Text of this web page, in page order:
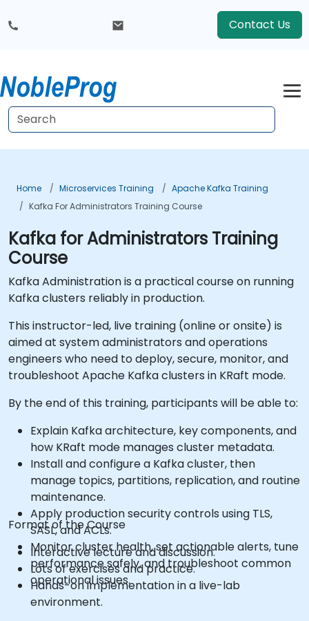
Contact Us
Home Microservices Training
Apache Kafka Training
Kafka For Administrators Training Course
Kafka for Administrators Training
Course
Kafka Administration is a practical course on running
Kafka clusters reliably in production.
This instructor-led, live training (online or onsite) is
aimed at system administrators and operations
engineers who need to deploy, secure, monitor, and
troubleshoot Apache Kafka clusters in KRaft mode.
By the end of this training, participants will be able to:
Explain Kafka architecture, key components, and
how KRaft mode manages cluster metadata.
Install and configure a Kafka cluster, then
manage topics, partitions, replication, and routine
maintenance.
Apply production security controls using TLS,
SASL, and ACLs.
Monitor cluster health, set actionable alerts, tune
performance safely, and troubleshoot common
operational issues.
Format of the Course
Interactive lecture and discussion.
Lots of exercises and practice.
Hands-on implementation in a live-lab
environment.